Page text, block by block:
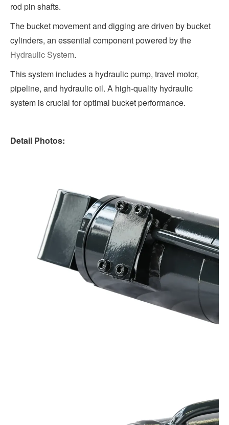
rod pin shafts.
The bucket movement and digging are driven by bucket
cylinders, an essential component powered by the
Hydraulic System.
This system includes a hydraulic pump, travel motor,
pipeline, and hydraulic oil. A high-quality hydraulic
system is crucial for optimal bucket performance.
Detail Photos: